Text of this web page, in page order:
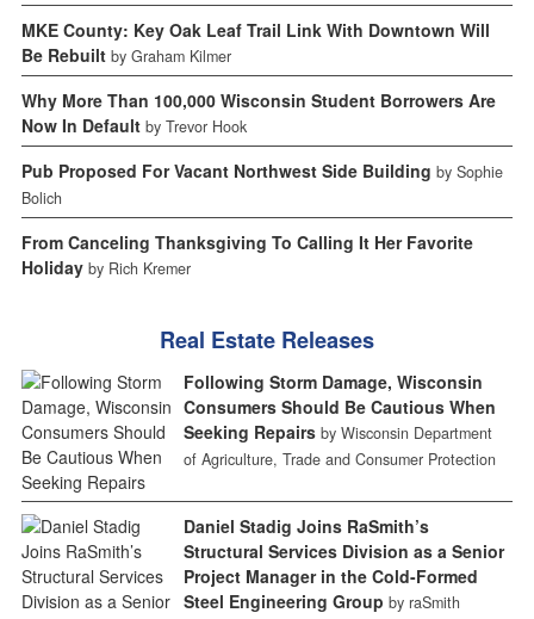
MKE County: Key Oak Leaf Trail Link With Downtown Will
Be Rebuilt by Graham Kilmer
Why More Than 100,000 Wisconsin Student Borrowers Are
Now In Default by Trevor Hook
Pub Proposed For Vacant Northwest Side Building by Sophie
Bolich
From Canceling Thanksgiving To Calling It Her Favorite
Holiday by Rich Kremer
Real Estate Releases
Following Storm Damage, Wisconsin
Consumers Should Be Cautious When
Seeking Repairs by Wisconsin Department
of Agriculture, Trade and Consumer Protection
Daniel Stadig Joins RaSmith’s
Structural Services Division as a Senior
Project Manager in the Cold-Formed
Steel Engineering Group by raSmith